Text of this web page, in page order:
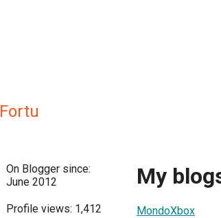
Fortu
On Blogger since:
June 2012
Profile views: 1,412
My
MondoXbox